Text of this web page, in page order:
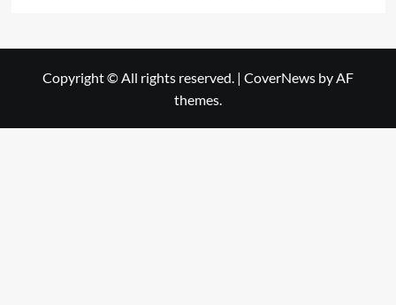
Copyright © All rights reserved. | CoverNews by AF
themes.